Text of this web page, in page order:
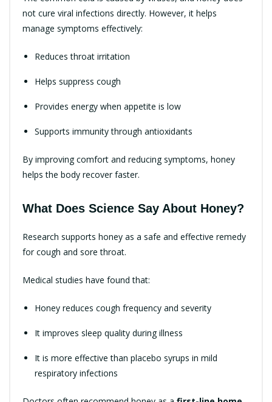
not cure viral infections directly. However, it helps
manage symptoms effectively:
Reduces throat irritation
Helps suppress cough
Provides energy when appetite is low
Supports immunity through antioxidants
By improving comfort and reducing symptoms, honey
helps the body recover faster.
What Does Science Say About Honey?
Research supports honey as a safe and effective remedy
for cough and sore throat.
Medical studies have found that:
Honey reduces cough frequency and severity
It improves sleep quality during illness
It is more effective than placebo syrups in mild
respiratory infections